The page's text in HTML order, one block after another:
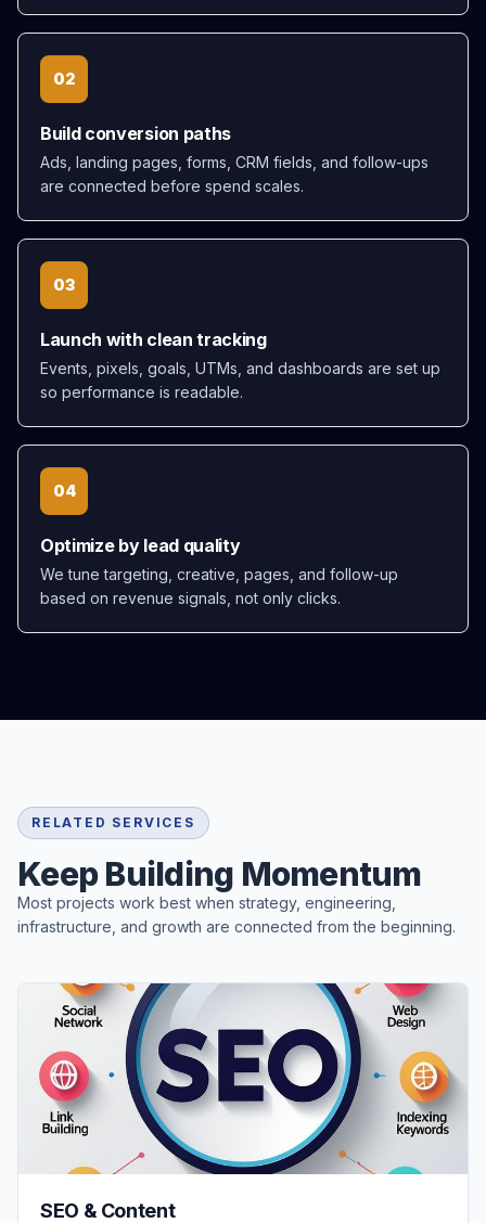
02
Build conversion paths
Ads, landing pages, forms, CRM fields, and follow-ups
are connected before spend scales.
03
Launch with clean tracking
Events, pixels, goals, UTMs, and dashboards are set up
so performance is readable.
04
Optimize by lead quality
We tune targeting, creative, pages, and follow-up
based on revenue signals, not only clicks.
RELATED SERVICES
Keep Building Momentum
Most projects work best when strategy, engineering,
infrastructure, and growth are connected from the beginning.
SEO & Content